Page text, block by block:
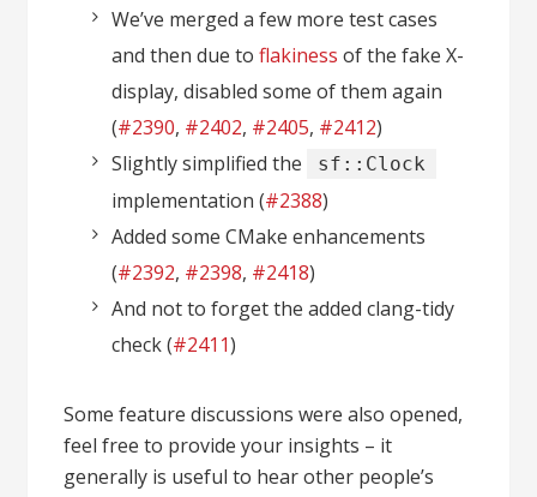
We’ve merged a few more test cases
and then due toflakiness of the fake X-
display, disabled some of them again
(#2390, #2402, #2405, #2412)
Slightly simplified the
sf::Clock
implementation (#2388)
Added some CMake enhancements
(#2392, #2398, #2418)
And not to forget the added clang-tidy
check (#2411)
Some feature discussions were also opened,
feel free to provide your insights – it
generally is useful to hear other people’s